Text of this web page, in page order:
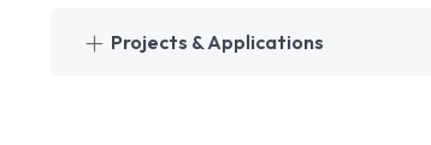
Projects & Applications